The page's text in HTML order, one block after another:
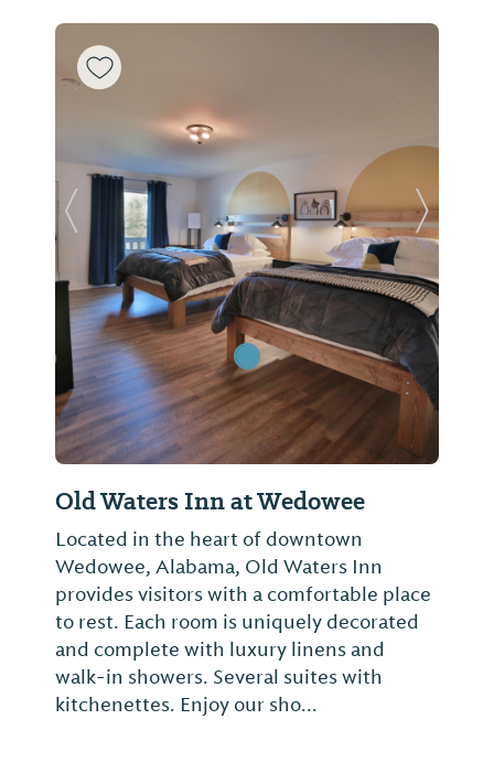
Old Waters Inn at Wedowee
Located in the heart of downtown
Wedowee, Alabama, Old Waters Inn
provides visitors with a comfortable place
to rest. Each room is uniquely decorated
and complete with luxury linens and
walk-in showers. Several suites with
kitchenettes. Enjoy our sho...
Previous Slide Next